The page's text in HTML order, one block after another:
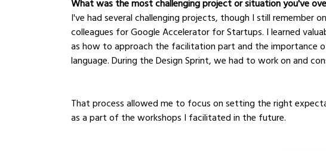
What was the most challenging project or situation you've
I've had several challenging projects, though I still remember
colleagues for Google Accelerator for Startups. I learned
as how to approach the facilitation part and the importance
language. During the Design Sprint, we had to work on and
That process allowed me to focus on setting the right
as a part of the workshops I facilitated in the future.